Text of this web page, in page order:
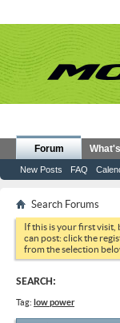
Forum
New Posts FAQ
Search Forums
If this is your first visit,
can post: click the
from the selection
SEARCH:
Tag: low power